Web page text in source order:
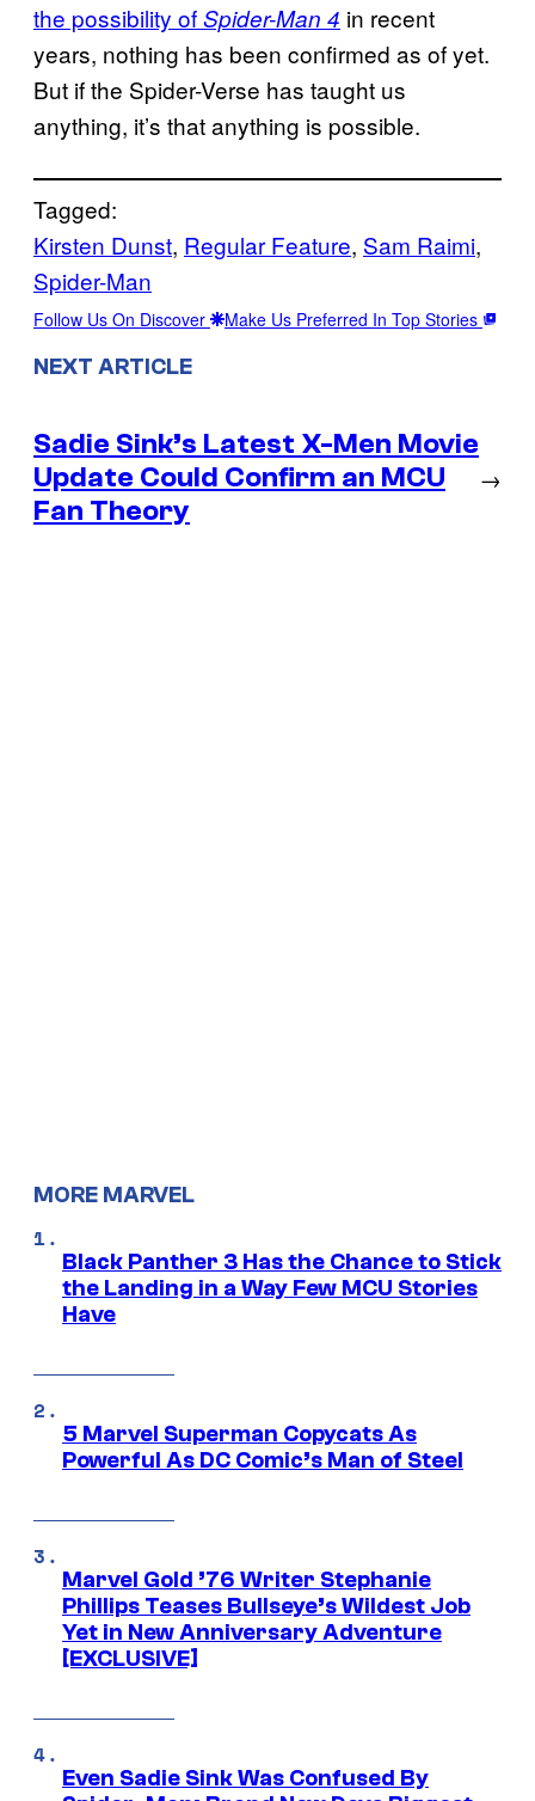
the possibility ofSpider-Man 4 in recent
years, nothing has been confirmed as of yet.
But if the Spider-Verse has taught us
anything, it’s that anything is possible.
Tagged:
Kirsten Dunst, Regular Feature, Sam Raimi
Spider-Man
Follow Us On Discover Make Us Preferred In Top Stories
NEXT ARTICLE
Sadie Sink’s Latest X-Men Movie
Update Could Confirm an MCU
Fan Theory
→
MORE MARVEL
Black Panther 3 Has the Chance to Stick
the Landing in a Way Few MCU Stories
Have
5 Marvel Superman Copycats As
Powerful As DC Comic’s Man of Steel
Marvel Gold ’76 Writer Stephanie
Phillips Teases Bullseye’s Wildest Job
Yet in New Anniversary Adventure
[EXCLUSIVE]
Even Sadie Sink Was Confused By